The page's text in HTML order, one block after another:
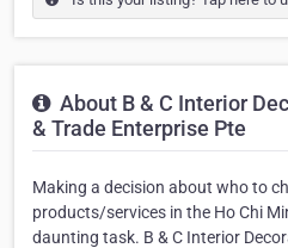
About B & C Interior
& Trade Enterprise Pte
Making a decision about who to
products/services in the Ho Chi
daunting task. B & C Interior